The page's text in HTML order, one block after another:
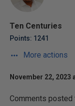
Ten Centuries
Points: 1241
More actions
November 22, 2023
Comments posted